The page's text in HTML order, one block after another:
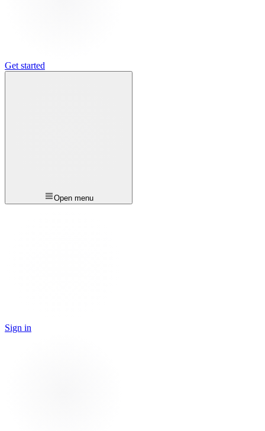
Get started
Open menu
Sign in